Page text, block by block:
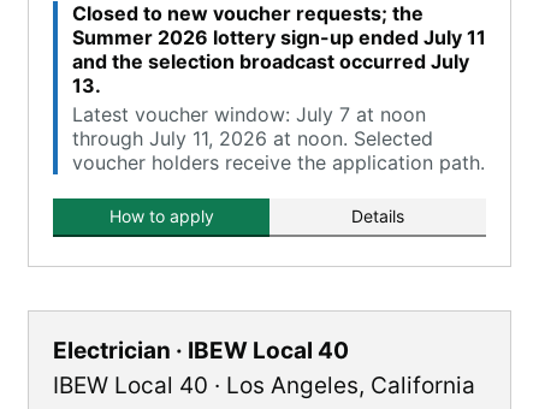
Closed to new voucher requests; the
Summer 2026 lottery sign-up ended July 11
and the selection broadcast occurred July
13.
Latest voucher window: July 7 at noon
through July 11, 2026 at noon. Selected
voucher holders receive the application path.
How to apply Details
Electrician · IBEW Local 40
IBEW Local 40 · Los Angeles, California